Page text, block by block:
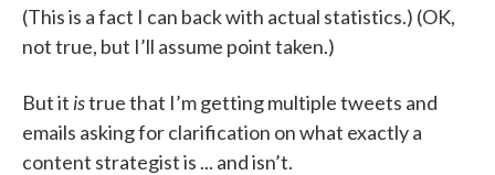
(This is a fact I can back with actual statistics.) (OK,
not true, but I’ll assume point taken.)
But it istrue that I’m getting multiple tweets and
emails asking for clarification on what exactly a
content strategist is ... and isn’t.